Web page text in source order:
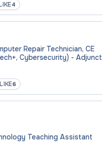
4
Repair Technician, CE
Cybersecurity) - Adjunct
LIKE6
Teaching Assistant